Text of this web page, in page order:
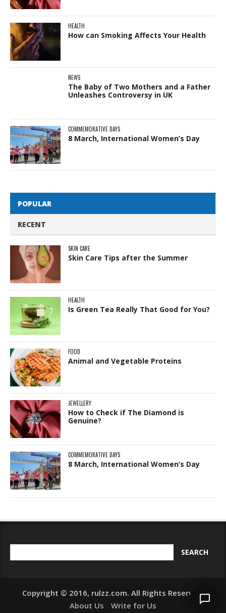
HEALTH
How can Smoking Affects Your Health
NEWS
The Baby of Two Mothers and a Father
Unleashes Controversy in UK
COMMEMORATIVE DAYS
8 March, International Women’s Day
POPULAR
RECENT
SKIN CARE
Skin Care Tips after the Summer
HEALTH
Is Green Tea Really That Good for You?
FOOD
Animal and Vegetable Proteins
JEWELLERY
How to Check if The Diamond is
Genuine?
COMMEMORATIVE DAYS
8 March, International Women’s Day
Copyright © 2016, rulzz.com. All Rights Reserved.
About Us
Write for Us